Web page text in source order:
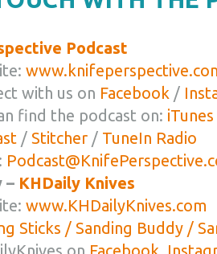
Podcast
with us on Facebook /
find the podcast on: iTunes
/ Stitcher/ TuneIn Radio
– KHDaily Knives
www.KHDailyKnives.com
Sticks / Sanding Buddy /